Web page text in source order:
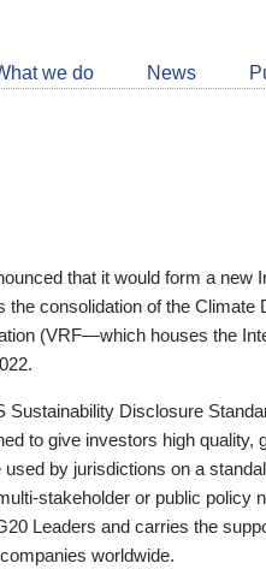
we do News
that it would form a new
consolidation of the Climate
(VRF—which houses the
Disclosure
to give investors high quality,
by jurisdictions on a
stakeholder or public policy
Leaders and carries the
worldwide.